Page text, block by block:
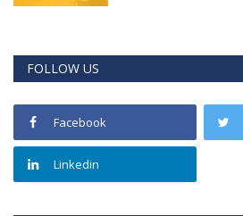
FOLLOW US
Facebook
Linkedin